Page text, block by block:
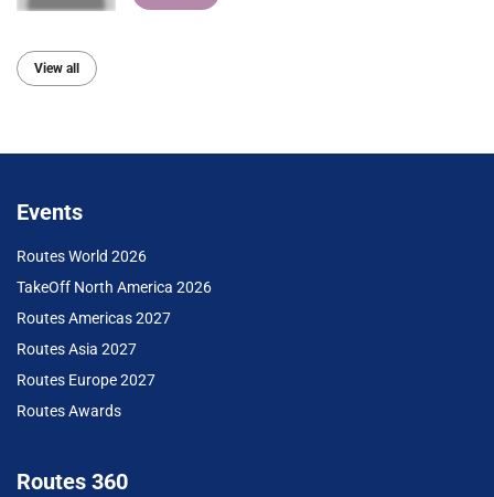
View all
Events
Routes World 2026
TakeOff North America 2026
Routes Americas 2027
Routes Asia 2027
Routes Europe 2027
Routes Awards
Routes 360